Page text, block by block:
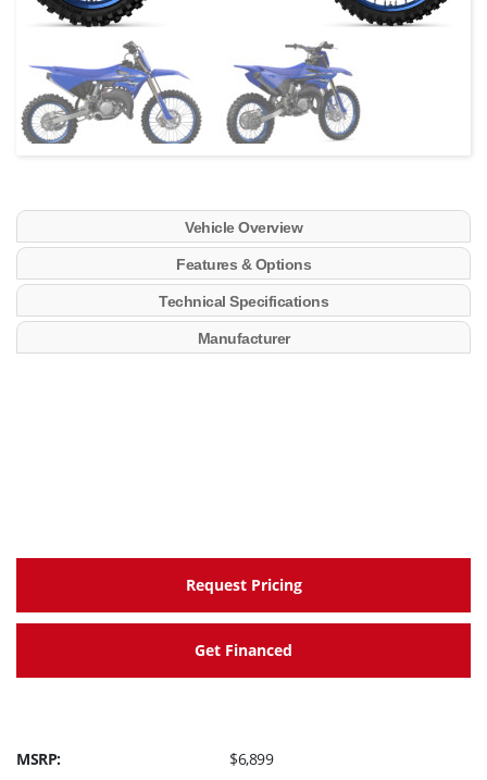
Vehicle Overview
Features & Options
Technical Specifications
Manufacturer
Request Pricing
Get Financed
MSRP:
$6,899